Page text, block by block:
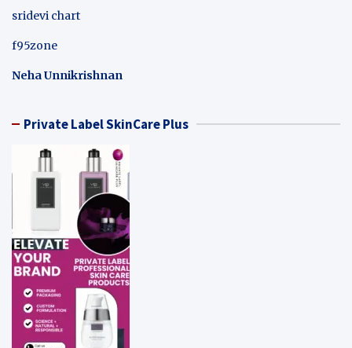
sridevi chart
f95zone
Neha Unnikrishnan
Private Label SkinCare Plus